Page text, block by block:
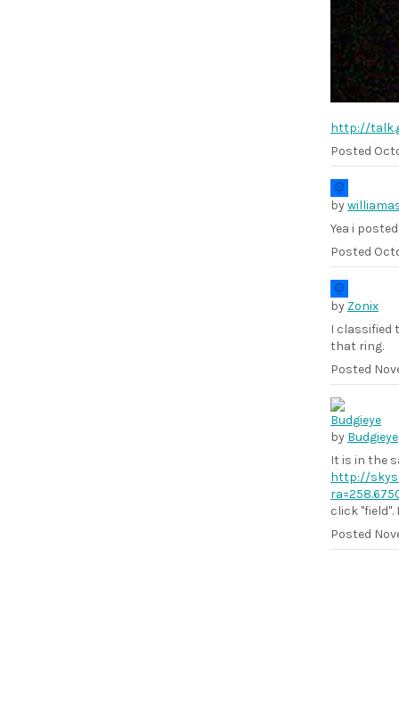
http://
Posted
by
Yea i
Posted
by Zonix
I classified
that ring.
Posted
by Budgieye
It is in the
http://
click "field".
Posted